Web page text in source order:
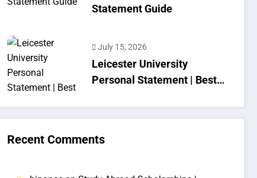
Statement Guide
July 15, 2026
Leicester University
Personal Statement | Best
Recent Comments